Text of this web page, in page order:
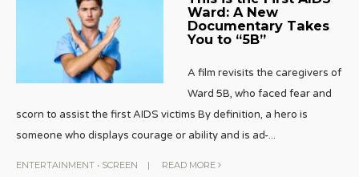
Ward: A New
Documentary Takes
You to “5B”
A film revisits the caregivers of
Ward 5B, who faced fear and
scorn to assist the first AIDS victims By definition, a hero is
someone who displays courage or ability and is ad-...
ENTERTAINMENT • SCREEN | READ MORE